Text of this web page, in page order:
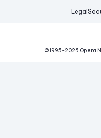
Legal
© 1995-2026 Opera